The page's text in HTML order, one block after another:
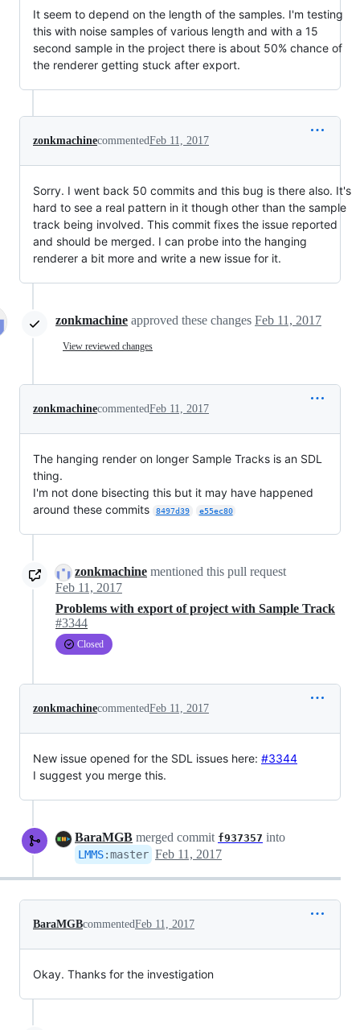
It seem to depend on the length of the samples. I'm testing
this with noise samples of various length and with a 15
second sample in the project there is about 50% chance of
the renderer getting stuck after export.
zonkmachinecommentedFeb 11, 2017
Sorry. I went back 50 commits and this bug is there also. It's
hard to see a real pattern in it though other than the sample
track being involved. This commit fixes the issue reported
and should be merged. I can probe into the hanging
renderer a bit more and write a new issue for it.
zonkmachine approved these changes Feb 11, 2017
View reviewed changes
zonkmachinecommentedFeb 11, 2017
The hanging render on longer Sample Tracks is an SDL
thing.
I'm not done bisecting this but it may have happened
around these commits
8497d39 e55ec80
zonkmachine mentioned this pull request
Feb 11, 2017
Problems with export of project with Sample Track
#3344
Closed
zonkmachinecommentedFeb 11, 2017
New issue opened for the SDL issues here: #3344
I suggest you merge this.
BaraMGB merged commit f937357 into
LMMS:master Feb 11, 2017
BaraMGBcommentedFeb 11, 2017
Okay. Thanks for the investigation